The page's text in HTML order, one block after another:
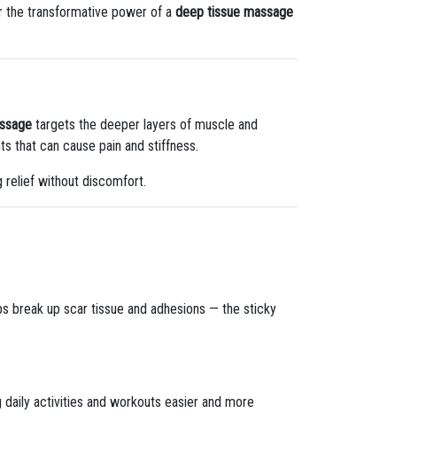
the transformative power of adeep tissue massage
targets the deeper layers of muscle and
that can cause pain and stiffness.
relief without discomfort.
break up scar tissue and adhesions — the sticky
activities and workouts easier and more